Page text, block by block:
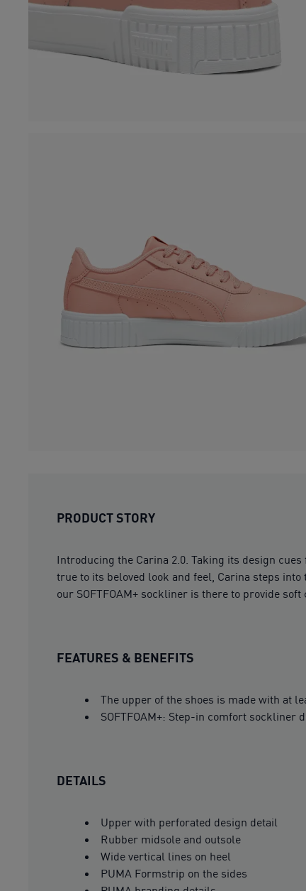
PRODUCT STORY
Introducing the Carina 2.0. Taking its design
true to its beloved look and feel, Carina steps
our SOFTFOAM+ sockliner is there to provide
FEATURES & BENEFITS
The upper of the shoes is made with at
SOFTFOAM+: Step-in comfort
DETAILS
Upper with perforated design detail
Rubber midsole and outsole
Wide vertical lines on heel
PUMA Formstrip on the sides